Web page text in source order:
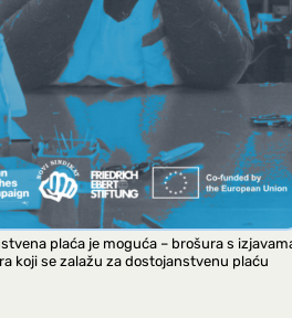
plaća je moguća – brošura s
koji se zalažu za dostojanstvenu plaću